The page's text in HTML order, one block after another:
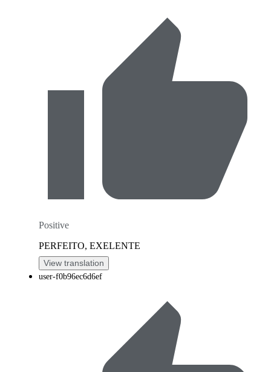
Positive
PERFEITO, EXELENTE
View translation
user-f0b96ec6d6ef